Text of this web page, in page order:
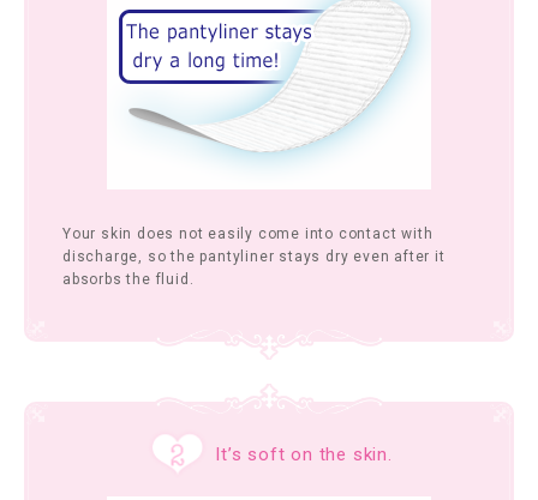
Your skin does not easily come into contact with
discharge, so the pantyliner stays dry even after it
absorbs the fluid.
It’s soft on the skin.